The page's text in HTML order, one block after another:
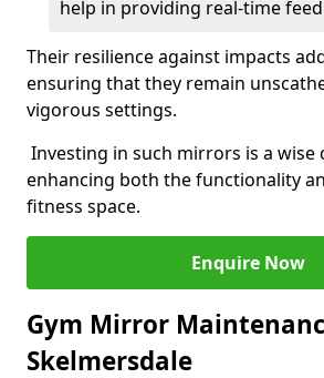
help in providing real-time
Their resilience against impacts
ensuring that they remain
vigorous settings.
Investing in such mirrors is a wise
enhancing both the functionality
fitness space.
Enquire Now
Gym Mirror
Skelmersdale